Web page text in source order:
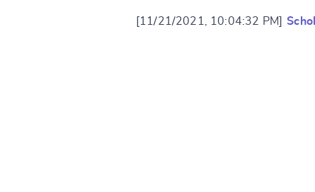
[11/21/2021, 10:04:32 PM]